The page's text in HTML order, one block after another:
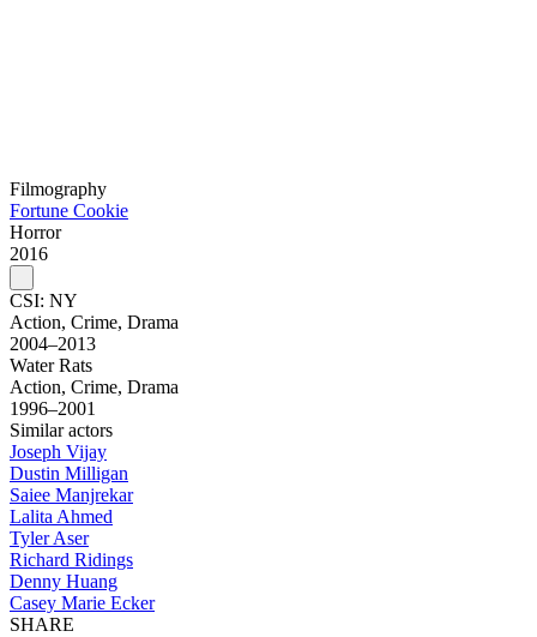
Filmography
Fortune Cookie
Horror
2016
CSI: NY
Action, Crime, Drama
2004–2013
Water Rats
Action, Crime, Drama
1996–2001
Similar actors
Joseph Vijay
Dustin Milligan
Saiee Manjrekar
Lalita Ahmed
Tyler Aser
Richard Ridings
Denny Huang
Casey Marie Ecker
SHARE